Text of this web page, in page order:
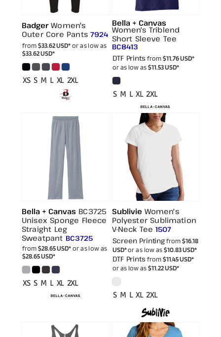
Badger Women's
Outer Core Pants 7924
from$33.62USD*or as low as
$33.62USD*
XS S M L XL 2XL
Bella + Canvas
Women's Triblend
Short Sleeve Tee
BC8413
DTF Printsfrom$11.76USD*
or as low as$11.53USD*
S M L XL 2XL
Bella + Canvas BC3725
Unisex Sponge Fleece
Straight Leg
Sweatpant BC3725
from$28.65USD*or as low as
$28.65USD*
XS S M L XL 2XL
Sublivie Women's
Polyester Sublimation
V-Neck Tee 1507
Screen Printingfrom$16.18
USD*or as low as$10.83USD*
DTF Printsfrom$11.45USD*
or as low as$11.22USD*
S M L XL 2XL